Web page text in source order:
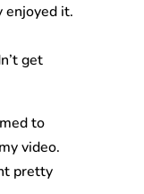
enjoyed it.
get
to
video.
pretty